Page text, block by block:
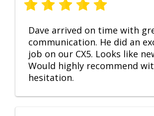
Dave arrived on time with
communication. He did an
job on our CX5. Looks like
Would highly recommend
hesitation.